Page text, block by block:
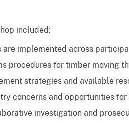
included:
are implemented across
procedures for timber moving
strategies and available
concerns and opportunities
investigation and